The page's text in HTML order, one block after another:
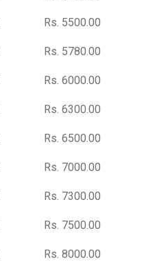
Rs. 5500.00
Rs. 5780.00
Rs. 6000.00
Rs. 6300.00
Rs. 6500.00
Rs. 7000.00
Rs. 7300.00
Rs. 7500.00
Rs. 8000.00